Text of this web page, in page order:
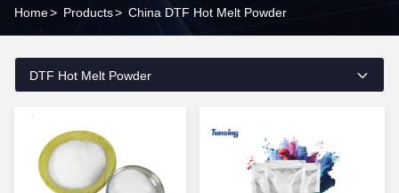
Home> Products> China DTF Hot Melt Powder
DTF Hot Melt Powder